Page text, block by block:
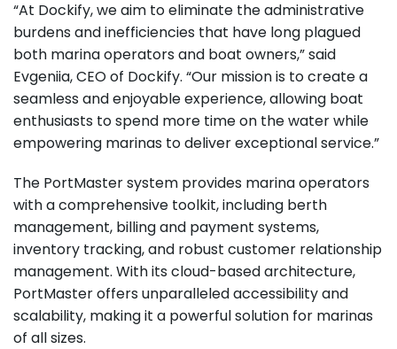
“At Dockify, we aim to eliminate the administrative
burdens and inefficiencies that have long plagued
both marina operators and boat owners,” said
Evgeniia, CEO of Dockify. “Our mission is to create a
seamless and enjoyable experience, allowing boat
enthusiasts to spend more time on the water while
empowering marinas to deliver exceptional service.”
The PortMaster system provides marina operators
with a comprehensive toolkit, including berth
management, billing and payment systems,
inventory tracking, and robust customer relationship
management. With its cloud-based architecture,
PortMaster offers unparalleled accessibility and
scalability, making it a powerful solution for marinas
of all sizes.